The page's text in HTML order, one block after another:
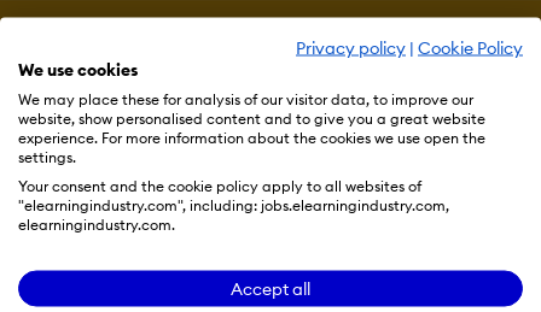
Privacy policy | Cookie Policy
We use cookies
We may place these for analysis of our visitor data, to improve our
website, show personalised content and to give you a great website
experience. For more information about the cookies we use open the
settings.
Your consent and the cookie policy apply to all websites of
"elearningindustry.com", including: jobs.elearningindustry.com,
elearningindustry.com.
Accept all
Resources